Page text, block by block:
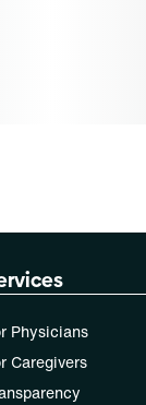
Physicians
Caregivers